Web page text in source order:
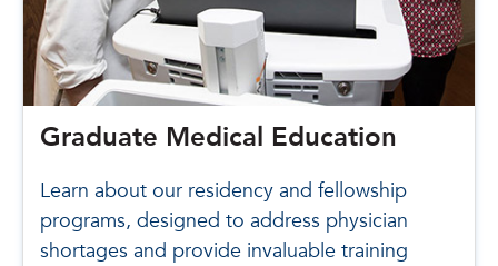
Graduate Medical Education
Learn about our residency and fellowship
programs, designed to address physician
shortages and provide invaluable training